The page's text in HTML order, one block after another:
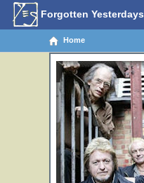
Forgotten Yesterdays
Home